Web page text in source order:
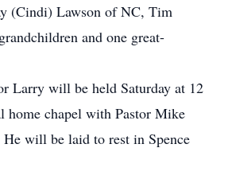
(Cindi) Lawson of NC, Tim
and one great-
Larry will be held Saturday at 12
home chapel with Pastor Mike
will be laid to rest in Spence